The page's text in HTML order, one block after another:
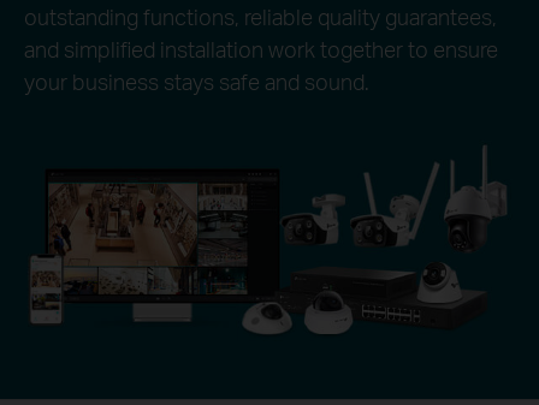
outstanding functions, reliable quality guarantees,
and simplified installation work together to ensure
your business stays safe and sound.